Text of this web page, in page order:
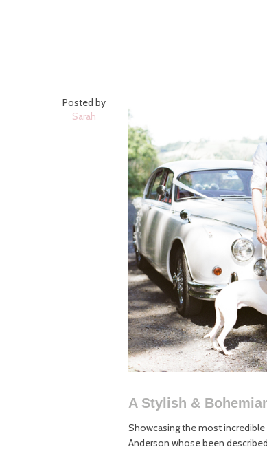
Posted by
Sarah
A Stylish &
Showcasing the most
Anderson whose been